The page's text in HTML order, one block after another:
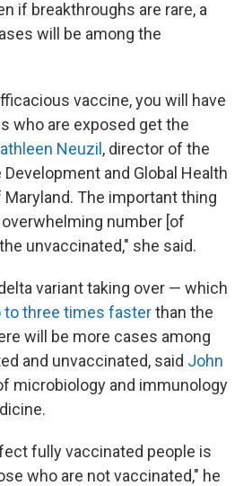
if breakthroughs are rare, a
will be among the
vaccine, you will have
who are exposed get the
Neuzil , director of the
and Global Health
The important thing
number [of
unvaccinated," she said.
variant taking over — which
to three times fasterthan the
will be more cases among
and unvaccinated, said John
microbiology and immunology
fully vaccinated people is
who are not vaccinated," he